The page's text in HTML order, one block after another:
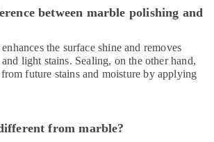
between marble polishing and
the surface shine and removes
light stains. Sealing, on the other hand,
future stains and moisture by applying
from marble?